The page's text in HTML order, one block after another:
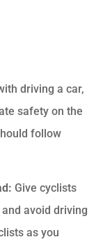
driving a car,
safety on the
follow
Give cyclists
avoid driving
as you